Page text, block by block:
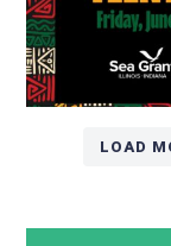
LOAD